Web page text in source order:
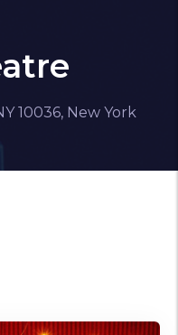
10036, New York